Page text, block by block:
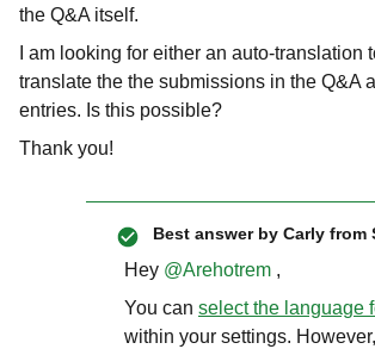
the Q&A itself.
I am looking for either an auto-translation
translate the the submissions in the Q&A
entries. Is this possible?
Thank you!
Best answer by Carly from
Hey @Arehotrem ,
You can select the language
within your settings.